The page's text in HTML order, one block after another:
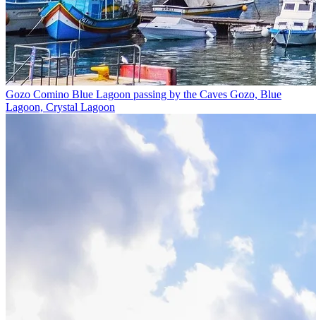
Gozo Comino Blue Lagoon passing by the Caves Gozo, Blue
Lagoon, Crystal Lagoon